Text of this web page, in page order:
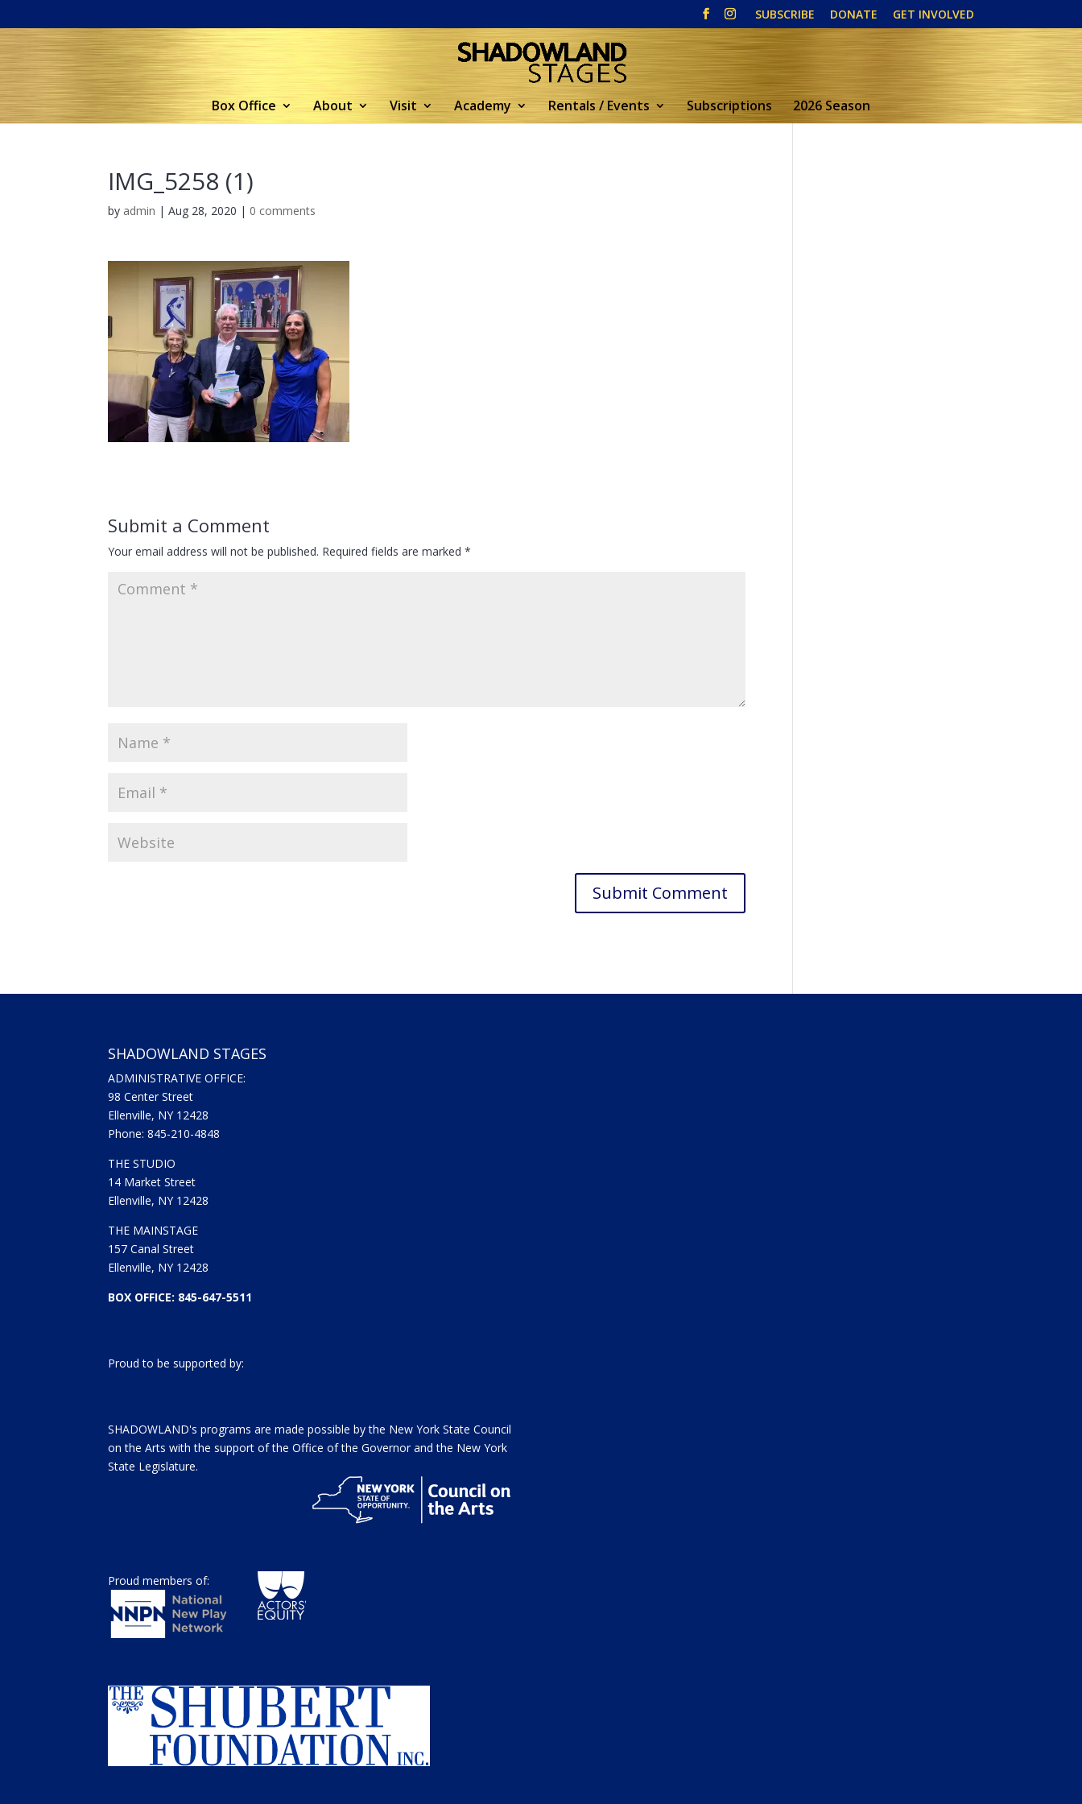
SUBSCRIBE DONATE GET INVOLVED
Box Office About Visit Academy Rentals / Events Subscriptions 2026 Season
IMG_5258 (1)
by admin |Aug 28, 2020 | 0 comments
Submit a Comment
Your email address will not be published. Required fields are marked*
SHADOWLAND STAGES
ADMINISTRATIVE OFFICE:
98 Center Street
Ellenville, NY 12428
Phone: 845-210-4848
THE STUDIO
14 Market Street
Ellenville, NY 12428
THE MAINSTAGE
157 Canal Street
Ellenville, NY 12428
BOX OFFICE: 845-647-5511
Proud to be supported by:
SHADOWLAND's programs are made possible by the New York State Council
on the Arts with the support of the Office of the Governor and the New York
State Legislature.
Proud members of: